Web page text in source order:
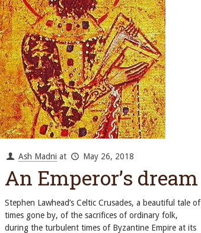
Ash Madni at May 26, 2018
An Emperor’s dream
Stephen Lawhead’s Celtic Crusades, a beautiful tale of
times gone by, of the sacrifices of ordinary folk,
during the turbulent times of Byzantine Empire at its